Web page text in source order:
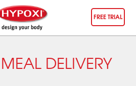
FREE TRIAL
DELIVERY